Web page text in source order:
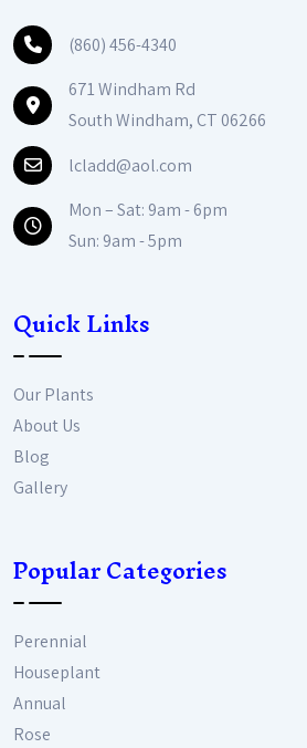
(860) 456-4340
671 Windham Rd
South Windham, CT 06266
lcladd@aol.com
Mon – Sat: 9am - 6pm
Sun: 9am - 5pm
Quick Links
Our Plants
About Us
Blog
Gallery
Popular Categories
Perennial
Houseplant
Annual
Rose